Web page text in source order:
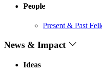
People
Present & Past
News & Impact
Ideas